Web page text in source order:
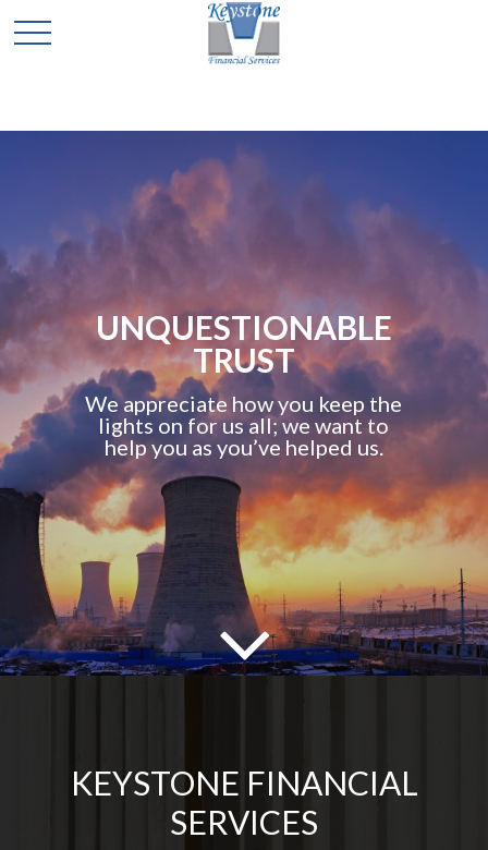
UNQUESTIONABLE
TRUST
We appreciate how you keep the
lights on for us all; we want to
help you as you’ve helped us.
KEYSTONE FINANCIAL
SERVICES